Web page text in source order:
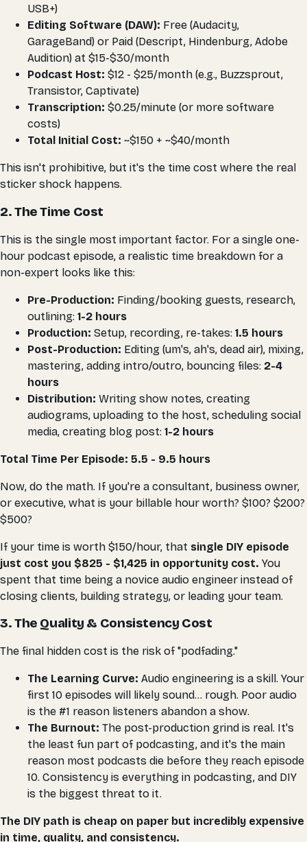
USB+)
Editing Software (DAW): Free (Audacity,
GarageBand) or Paid (Descript, Hindenburg, Adobe
Audition) at $15-$30/month
Podcast Host: $12 - $25/month (e.g., Buzzsprout,
Transistor, Captivate)
Transcription: $0.25/minute (or more software
costs)
Total Initial Cost: ~$150 + ~$40/month
This isn't prohibitive, but it's the time cost where the real
sticker shock happens.
2. The Time Cost
This is the single most important factor. For a single one-
hour podcast episode, a realistic time breakdown for a
non-expert looks like this:
Pre-Production: Finding/booking guests, research,
outlining: 1-2 hours
Production: Setup, recording, re-takes: 1.5 hours
Post-Production: Editing (um's, ah's, dead air), mixing,
mastering, adding intro/outro, bouncing files: 2-4
hours
Distribution: Writing show notes, creating
audiograms, uploading to the host, scheduling social
media, creating blog post: 1-2 hours
Total Time Per Episode: 5.5 - 9.5 hours
Now, do the math. If you're a consultant, business owner,
or executive, what is your billable hour worth? $100? $200?
$500?
If your time is worth $150/hour, that single DIY episode
just cost you $825 - $1,425 in opportunity cost. You
spent that time being a novice audio engineer instead of
closing clients, building strategy, or leading your team.
3. The Quality & Consistency Cost
The final hidden cost is the risk of "podfading."
The Learning Curve: Audio engineering is a skill. Your
first 10 episodes will likely sound... rough. Poor audio
is the #1 reason listeners abandon a show.
The Burnout: The post-production grind is real. It's
the least fun part of podcasting, and it's the main
reason most podcasts die before they reach episode
10. Consistency is everything in podcasting, and DIY
is the biggest threat to it.
The DIY path is cheap on paper but incredibly expensive
in time, quality, and consistency.